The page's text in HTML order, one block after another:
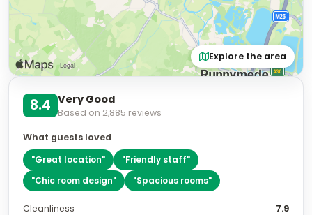
Explore the area
8.4 Very Good
Based on 2,885 reviews
What guests loved
"Great location" "Friendly staff"
"Chic room design" "Spacious rooms"
Cleanliness
7.9